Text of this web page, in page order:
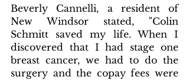
Beverly Cannelli, a resident of
New Windsor stated, "Colin
Schmitt saved my life. When I
discovered that I had stage one
breast cancer, we had to do the
surgery and the copay fees were